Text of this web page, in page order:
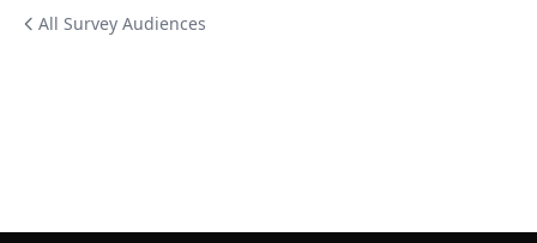
All Survey Audiences